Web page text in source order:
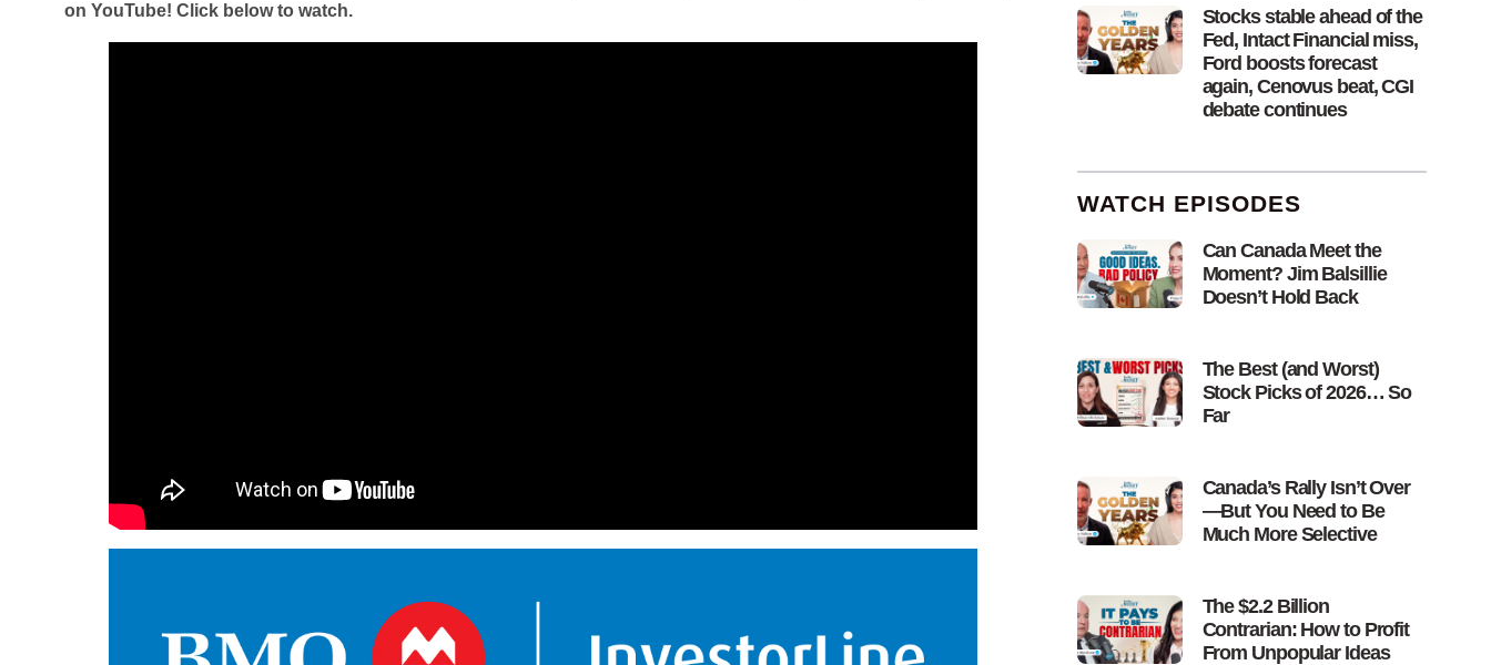
on YouTube! Click below to watch.
Stocks stable ahead of the
Fed, Intact Financial miss,
Ford boosts forecast
again, Cenovus beat, CGI
debate continues
WATCH EPISODES
Can Canada Meet the
Moment? Jim Balsillie
Doesn’t Hold Back
The Best (and Worst)
Stock Picks of 2026… So
Far
Canada’s Rally Isn’t Over
—But You Need to Be
Much More Selective
The $2.2 Billion
Contrarian: How to Profit
From Unpopular Ideas